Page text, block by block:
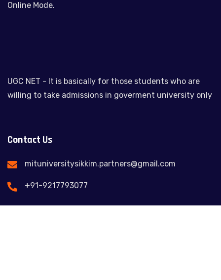
Online Mode.
UGC NET - It is basically for those students who are
willing to take admissions in goverment university only
Contact Us
mituniversitysikkim.partners@gmail.com
+91-9217793077